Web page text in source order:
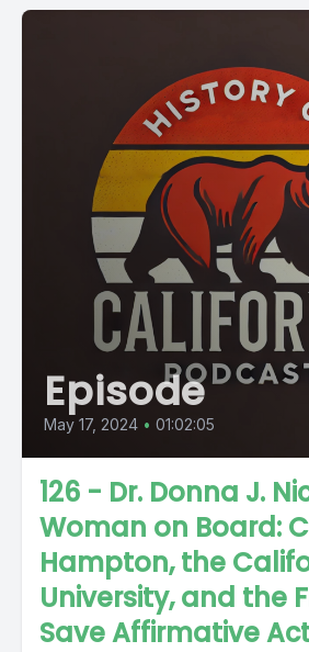
Episode
May 17, 2024 • 01:02:05
126 - Dr. Donna J.
Woman on Board:
Hampton, the
University, and the
Save Affirmative